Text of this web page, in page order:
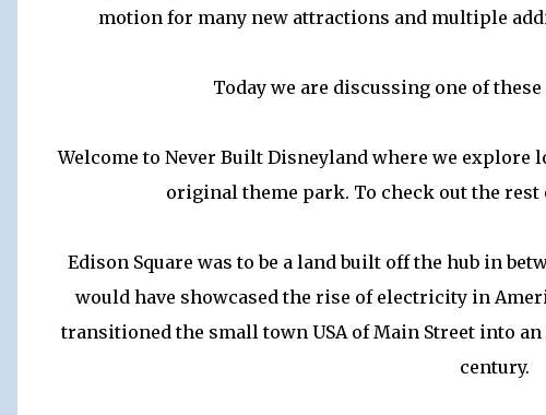
motion for many new attractions and multiple
Today we are discussing one of
Welcome to Never Built Disneyland where we
original theme park. To check out the rest
Edison Square was to be a land built off the hub in
would have showcased the rise of electricity in
transitioned the small town USA of Main Street into
century.